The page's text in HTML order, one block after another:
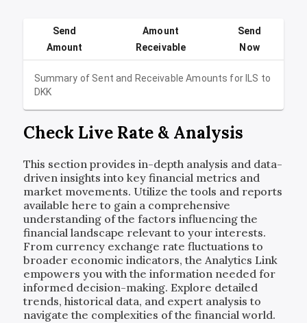
Summary of Sent and Receivable Amounts forILS to
DKK
Send
Amount
Amount
Receivable
Send
Now
Check Live Rate & Analysis
This section provides in-depth analysis and data-
driven insights into key financial metrics and
market movements. Utilize the tools and reports
available here to gain a comprehensive
understanding of the factors influencing the
financial landscape relevant to your interests.
From currency exchange rate fluctuations to
broader economic indicators, the Analytics Link
empowers you with the information needed for
informed decision-making. Explore detailed
trends, historical data, and expert analysis to
navigate the complexities of the financial world.